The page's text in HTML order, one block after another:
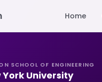
Home
SCHOOL OF ENGINEERING
York University